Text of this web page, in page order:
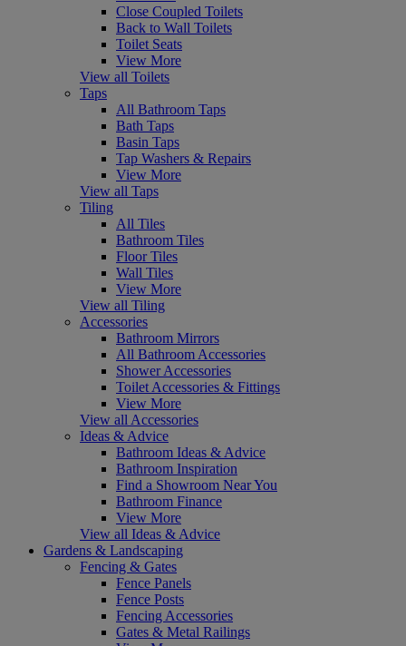
Close Coupled Toilets
Back to Wall Toilets
Toilet Seats
View More
View all Toilets
Taps
All Bathroom Taps
Bath Taps
Basin Taps
Tap Washers & Repairs
View More
View all Taps
Tiling
All Tiles
Bathroom Tiles
Floor Tiles
Wall Tiles
View More
View all Tiling
Accessories
Bathroom Mirrors
All Bathroom Accessories
Shower Accessories
Toilet Accessories & Fittings
View More
View all Accessories
Ideas & Advice
Bathroom Ideas & Advice
Bathroom Inspiration
Find a Showroom Near You
Bathroom Finance
View More
View all Ideas & Advice
Gardens & Landscaping
Fencing & Gates
Fence Panels
Fence Posts
Fencing Accessories
Gates & Metal Railings